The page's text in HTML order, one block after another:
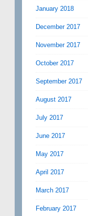
January 2018
December 2017
November 2017
October 2017
September 2017
August 2017
July 2017
June 2017
May 2017
April 2017
March 2017
February 2017